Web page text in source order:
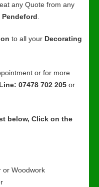
any Quote from any
Pendeford
to all your Decorating
or for more
07478 702 205 or
below, Click on the
or Woodwork